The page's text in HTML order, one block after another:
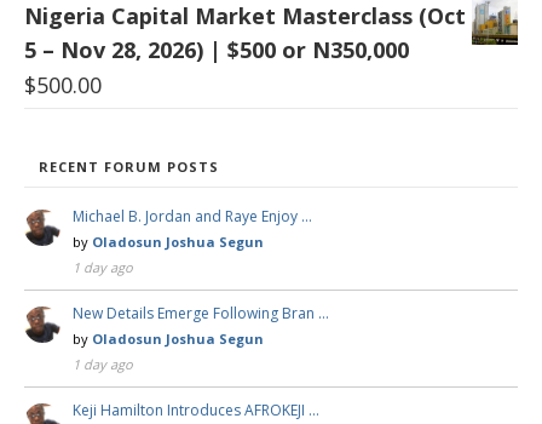
Nigeria Capital Market Masterclass (Oct
5 – Nov 28, 2026) | $500 or N350,000
$500.00
RECENT FORUM POSTS
Michael B. Jordan and Raye Enjoy …
by Oladosun Joshua Segun
1 day ago
New Details Emerge Following Bran …
by Oladosun Joshua Segun
1 day ago
Keji Hamilton Introduces AFROKEJI …